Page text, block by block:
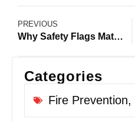
PREVIOUS
Why Safety Flags Matter During a Construction Site Emergency
Categories
Fire Prevention,